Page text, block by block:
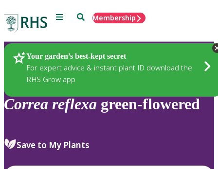
Menu SearchMembership
Your garden’s best-kept secret
For expert advice & instant plant ID download the
RHS Grow app
Plants
Correa reflexa green-flowered
Save to My Plants